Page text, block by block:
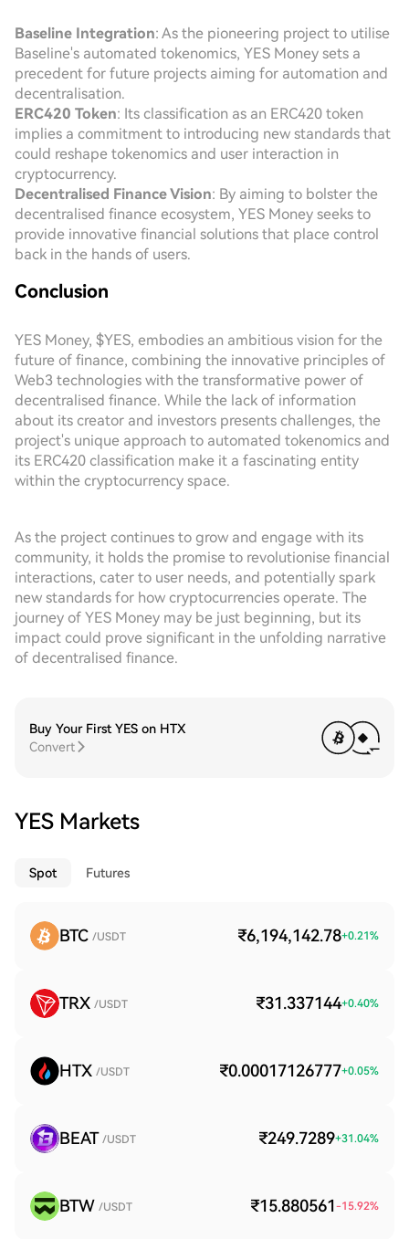
Baseline Integration: As the pioneering project to utilise
Baseline's automated tokenomics, YES Money sets a
precedent for future projects aiming for automation and
decentralisation.
ERC420 Token: Its classification as an ERC420 token
implies a commitment to introducing new standards that
could reshape tokenomics and user interaction in
cryptocurrency.
Decentralised Finance Vision: By aiming to bolster the
decentralised finance ecosystem, YES Money seeks to
provide innovative financial solutions that place control
back in the hands of users.
Conclusion
YES Money, $YES, embodies an ambitious vision for the
future of finance, combining the innovative principles of
Web3 technologies with the transformative power of
decentralised finance. While the lack of information
about its creator and investors presents challenges, the
project's unique approach to automated tokenomics and
its ERC420 classification make it a fascinating entity
within the cryptocurrency space.
As the project continues to grow and engage with its
community, it holds the promise to revolutionise financial
interactions, cater to user needs, and potentially spark
new standards for how cryptocurrencies operate. The
journey of YES Money may be just beginning, but its
impact could prove significant in the unfolding narrative
of decentralised finance.
Buy Your First YES on HTX
Convert
YES Markets
Spot Futures
BTC /USDT ₹6,194,142.78+0.21%
TRX /USDT ₹31.337144+0.40%
HTX /USDT ₹0.00017126777+0.05%
BEAT /USDT ₹249.7289+31.04%
BTW /USDT ₹15.880561 -15.92%